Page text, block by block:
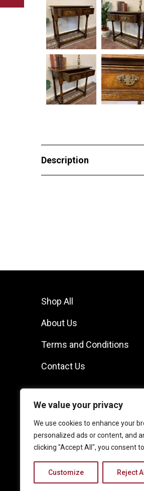
We value your privacy
We use cookies to enhance your
personalized ads or content, and
clicking "Accept All", you consent
Customize Reject All
Description
Shop All
About Us
Terms and Conditions
Contact Us